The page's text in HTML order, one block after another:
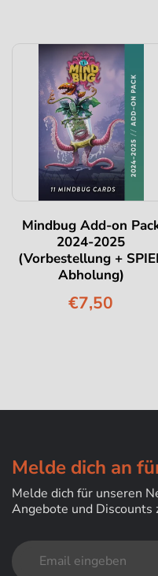
Mindbug Add-on
2024-2025
(Vorbestellung +
Abholung)
€7,50
Melde dich an
Melde dich für unseren
Angebote und Discounts